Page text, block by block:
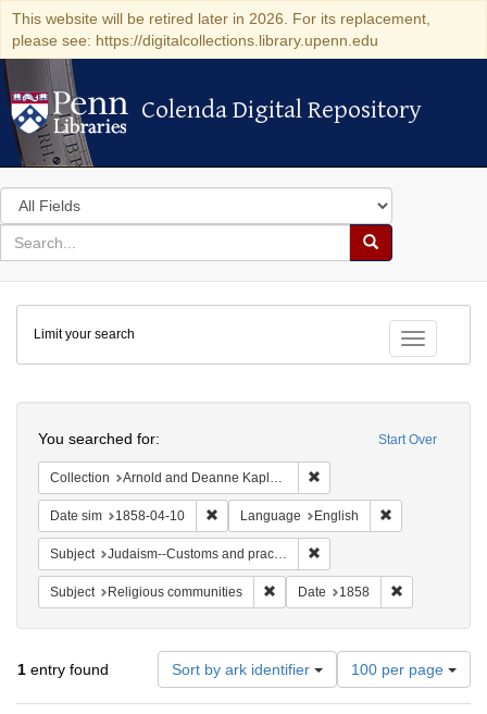
This website will be retired later in 2026. For its replacement,
please see: https://digitalcollections.library.upenn.edu
Colenda Digital Repository
Colenda Digital Repository
Search
in
for
search
Search
Colenda
Digital
Repository
Toggle
Limit your search
Start Over
You searched for:
Collection Arnold and Deanne Kaplan Collection of Early American Judaica (University of Pennsylvania)
Date sim 1858-04-10 Remove constraint Date sim: 1858-04-10
Language English
Subject Judaism--Customs and practices
Subject Religious communities Remove constraint Subject:
Date 1858
1 entry found Sort by ark identifier
Number
of
results
100 per page